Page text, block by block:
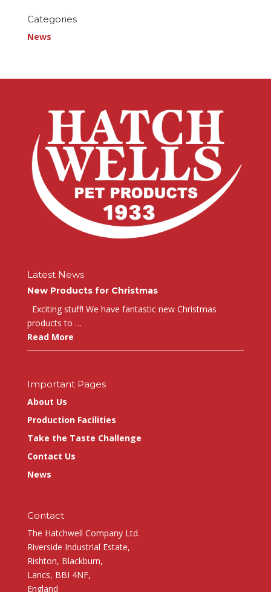
Categories
News
Latest News
New Products for Christmas
Exciting stuff! We have fantastic new Christmas
products to …
Read More
Important Pages
About Us
Production Facilities
Take the Taste Challenge
Contact Us
News
Contact
The Hatchwell Company Ltd.
Riverside Industrial Estate,
Rishton, Blackburn,
Lancs, BBI 4NF,
England